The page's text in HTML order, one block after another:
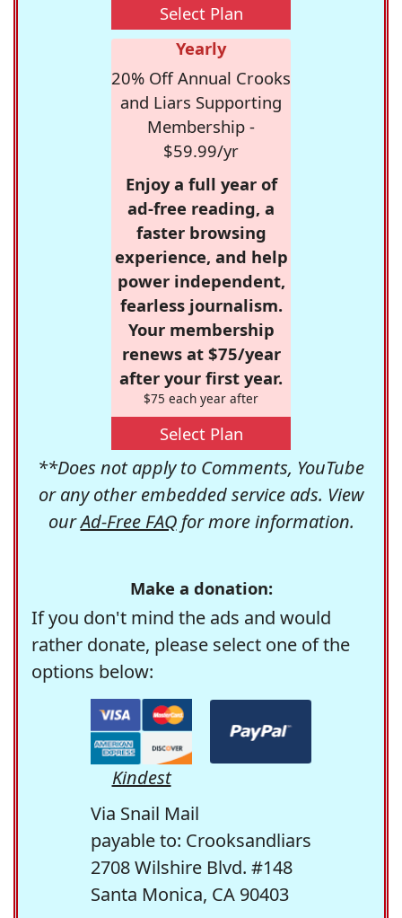
Select Plan
Yearly
20% Off Annual Crooks
and Liars Supporting
Membership -
$59.99/yr
Enjoy a full year of
ad-free reading, a
faster browsing
experience, and help
power independent,
fearless journalism.
Your membership
renews at $75/year
after your first year.
$75 each year after
Select Plan
**Does not apply to Comments, YouTube
or any other embedded service ads. View
ourAd-Free FAQfor more information.
Make a donation:
If you don't mind the ads and would
rather donate, please select one of the
options below:
Kindest
Via Snail Mail
payable to: Crooksandliars
2708 Wilshire Blvd. #148
Santa Monica, CA 90403